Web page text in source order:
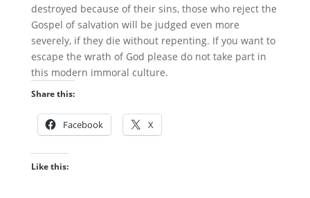
destroyed because of their sins, those who reject the
Gospel of salvation will be judged even more
severely, if they die without repenting. If you want to
escape the wrath of God please do not take part in
this modern immoral culture.
Share this:
Facebook X
Like this: